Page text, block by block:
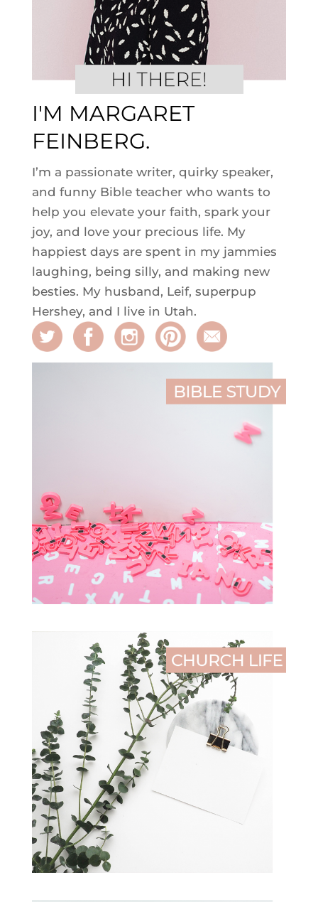
I'M MARGARET
FEINBERG.
I’m a passionate writer, quirky speaker,
and funny Bible teacher who wants to
help you elevate your faith, spark your
joy, and love your precious life. My
happiest days are spent in my jammies
laughing, being silly, and making new
besties. My husband, Leif, superpup
Hershey, and I live in Utah.